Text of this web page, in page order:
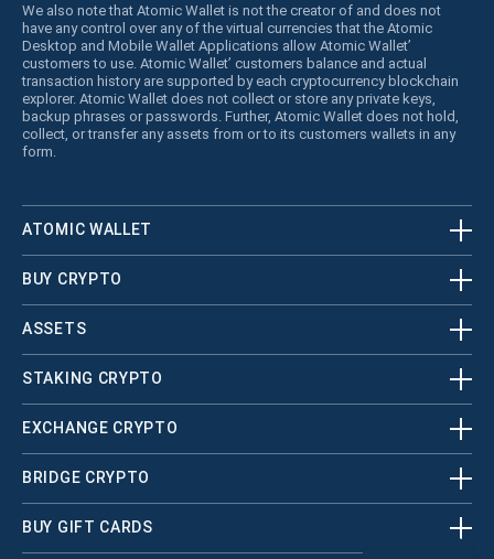
We also note that Atomic Wallet is not the creator of and does not
have any control over any of the virtual currencies that the Atomic
Desktop and Mobile Wallet Applications allow Atomic Wallet’
customers to use. Atomic Wallet’ customers balance and actual
transaction history are supported by each cryptocurrency blockchain
explorer. Atomic Wallet does not collect or store any private keys,
backup phrases or passwords. Further, Atomic Wallet does not hold,
collect, or transfer any assets from or to its customers wallets in any
form.
ATOMIC WALLET
BUY CRYPTO
ASSETS
STAKING CRYPTO
EXCHANGE CRYPTO
BRIDGE CRYPTO
BUY GIFT CARDS